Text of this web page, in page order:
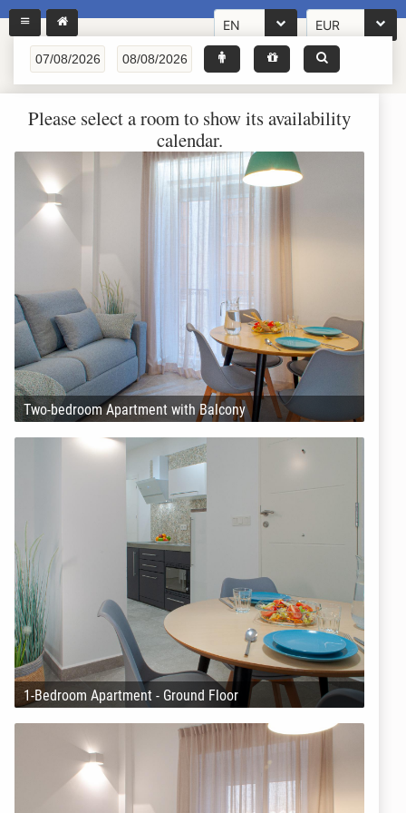
EN EUR
Please select a room to show its availability
calendar.
Two-bedroom Apartment with Balcony
1-Bedroom Apartment - Ground Floor